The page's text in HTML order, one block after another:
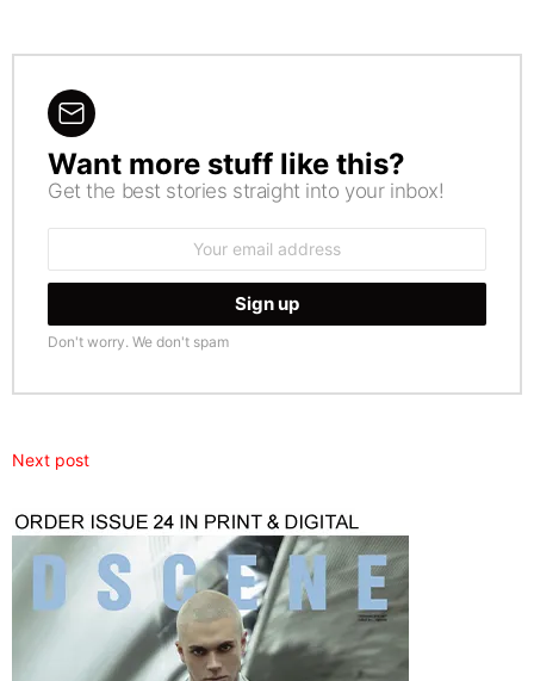
NEWSLETTER
Want more stuff like this?
Get the best stories straight into your inbox!
Don't worry. We don't spam
Next post